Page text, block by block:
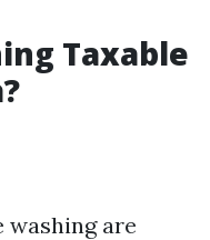
Taxable
washing are